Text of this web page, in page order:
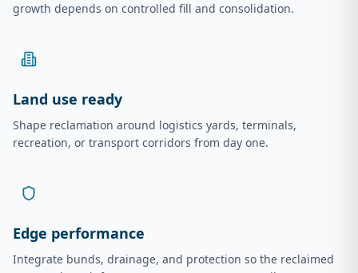
growth depends on controlled fill and consolidation.
Land use ready
Shape reclamation around logistics yards, terminals,
recreation, or transport corridors from day one.
Edge performance
Integrate bunds, drainage, and protection so the reclaimed